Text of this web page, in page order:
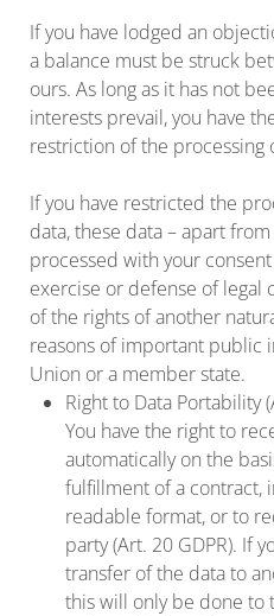
If you have lodged an
a balance must be struck
ours. As long as it has not
interests prevail, you have
restriction of the processing
If you have restricted the
data, these data – apart
processed with your
exercise or defense of
of the rights of another
reasons of important public
Union or a member state.
Right to Data Portability
You have the right to
automatically on the
fulfillment of a contract,
readable format, or to
party (Art. 20 GDPR). If
transfer of the data to
this will only be done to